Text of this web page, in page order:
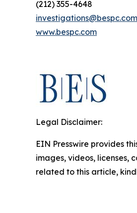
(212) 355-4648
investigations@bespc.com
www.bespc.com
Legal Disclaimer:
EIN Presswire provides
images, videos, licenses,
related to this article,